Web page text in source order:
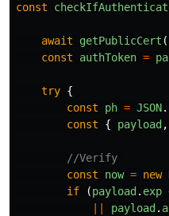
const
await getPublicCert
const
authToken =
try {
const
ph = JSON.
const
{ payload ,
//Verify
const
now = new
if
(payload . exp
payload .